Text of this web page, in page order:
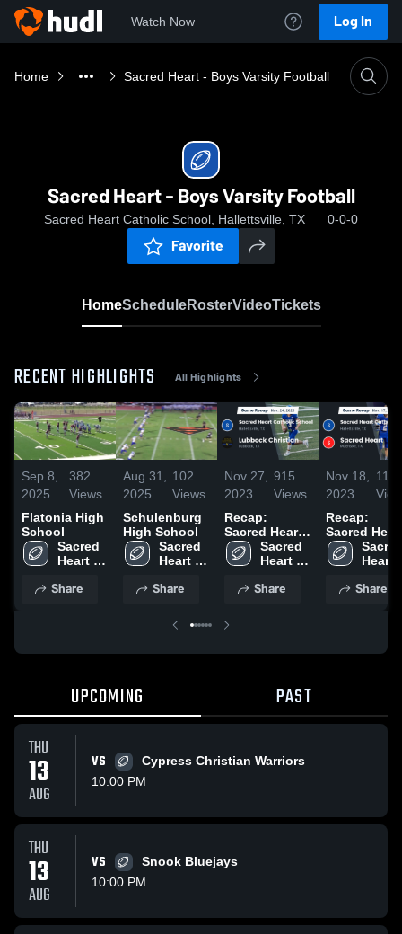
Watch Now Log In
Home Sacred Heart - Boys Varsity Football
Sacred Heart - Boys Varsity Football
Sacred Heart Catholic School, Hallettsville, TX 0-0-0
Favorite
HomeScheduleRosterVideoTickets
RECENT HIGHLIGHTS All Highlights
Sep 8,
2025
382
Views
Flatonia High
School
Sacred
Heart
School
Share
Aug 31,
2025
102
Views
Schulenburg
High School
Sacred
Heart
School
Share
Nov 27,
2023
915
Views
Recap:
Sacred Heart
Catholic
School vs.
Christian
Sacred
Heart
School
Share
Nov 18,
2023
111
Recap:
Sacred
Catholic
School vs.
2023
Heart
Share
UPCOMING PAST
THU
13
AUG
VS
Cypress Christian Warriors
10:00 PM
THU
13
AUG
VS
Snook Bluejays
10:00 PM